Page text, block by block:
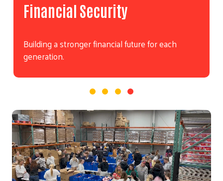
Financial Security
Building a stronger financial future for each
generation.
Video file